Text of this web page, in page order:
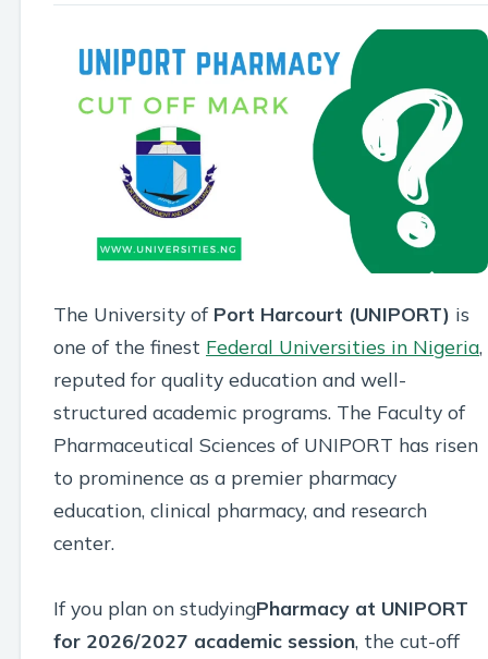
The University of Port Harcourt (UNIPORT) is
one of the finest Federal Universities in Nigeria,
reputed for quality education and well-
structured academic programs. The Faculty of
Pharmaceutical Sciences of UNIPORT has risen
to prominence as a premier pharmacy
education, clinical pharmacy, and research
center.
If you plan on studyingPharmacy at UNIPORT
for 2026/2027 academic session, the cut-off